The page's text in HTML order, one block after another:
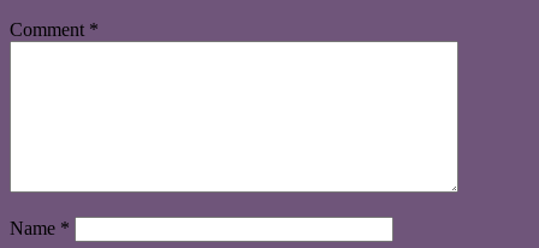
Comment *
Name *